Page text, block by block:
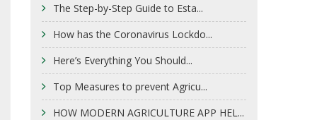
The Step-by-Step Guide to Esta...
How has the Coronavirus Lockdo...
Here’s Everything You Should...
Top Measures to prevent Agricu...
HOW MODERN AGRICULTURE APP HEL...